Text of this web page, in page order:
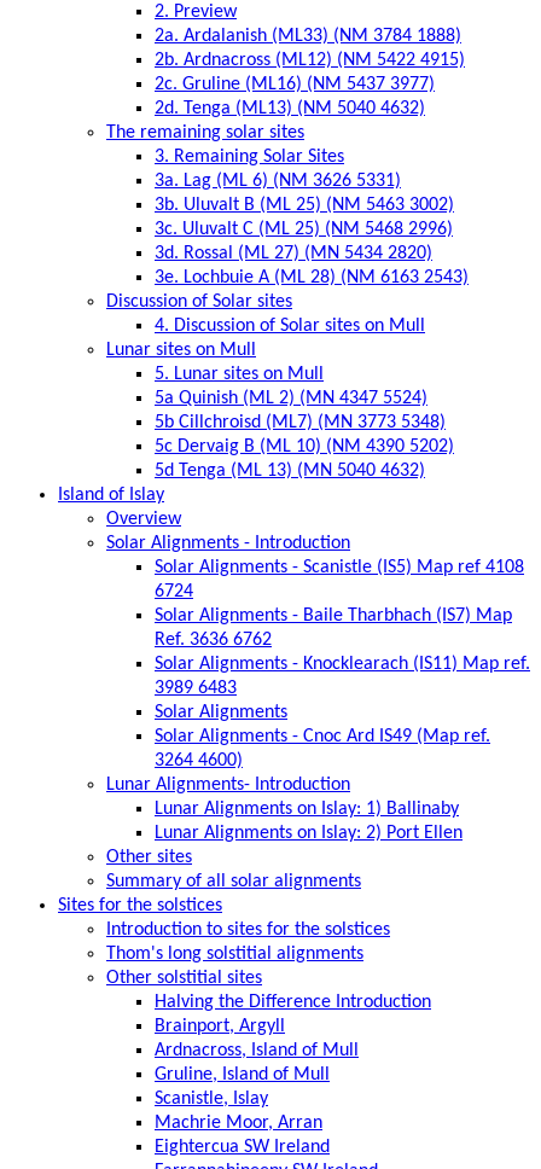
2. Preview
2a. Ardalanish (ML33) (NM 3784 1888)
2b. Ardnacross (ML12) (NM 5422 4915)
2c. Gruline (ML16) (NM 5437 3977)
2d. Tenga (ML13) (NM 5040 4632)
The remaining solar sites
3. Remaining Solar Sites
3a. Lag (ML 6) (NM 3626 5331)
3b. Uluvalt B (ML 25) (NM 5463 3002)
3c. Uluvalt C (ML 25) (NM 5468 2996)
3d. Rossal (ML 27) (MN 5434 2820)
3e. Lochbuie A (ML 28) (NM 6163 2543)
Discussion of Solar sites
4. Discussion of Solar sites on Mull
Lunar sites on Mull
5. Lunar sites on Mull
5a Quinish (ML 2) (MN 4347 5524)
5b Cillchroisd (ML7) (MN 3773 5348)
5c Dervaig B (ML 10) (NM 4390 5202)
5d Tenga (ML 13) (MN 5040 4632)
Island of Islay
Overview
Solar Alignments - Introduction
Solar Alignments - Scanistle (IS5) Map ref 4108
6724
Solar Alignments - Baile Tharbhach (IS7) Map
Ref. 3636 6762
Solar Alignments - Knocklearach (IS11) Map ref.
3989 6483
Solar Alignments
Solar Alignments - Cnoc Ard IS49 (Map ref.
3264 4600)
Lunar Alignments- Introduction
Lunar Alignments on Islay: 1) Ballinaby
Lunar Alignments on Islay: 2) Port Ellen
Other sites
Summary of all solar alignments
Sites for the solstices
Introduction to sites for the solstices
Thom's long solstitial alignments
Other solstitial sites
Halving the Difference Introduction
Brainport, Argyll
Ardnacross, Island of Mull
Gruline, Island of Mull
Scanistle, Islay
Machrie Moor, Arran
Eightercua SW Ireland